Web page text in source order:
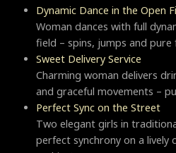
Dynamic Dance in the Open
Woman dances with full
field – spins, jumps and pure
Sweet Delivery Service
Charming woman delivers
and graceful movements –
Perfect Sync on the Street
Two elegant girls in
perfect synchrony on a lively